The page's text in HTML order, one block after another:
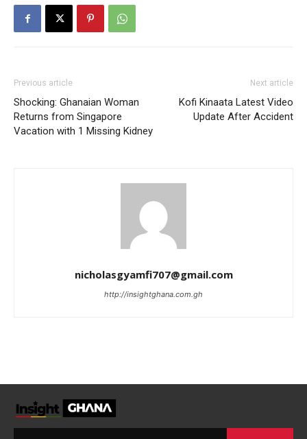
Previous article
Shocking: Ghanaian Woman
Returns from Singapore
Vacation with 1 Missing Kidney
Next article
Kofi Kinaata Latest Video
Update After Accident
nicholasgyamfi707@gmail.com
http://insightghana.com.gh